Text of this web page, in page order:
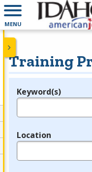
MENU
Training
Legend
Keyword(s)
Location